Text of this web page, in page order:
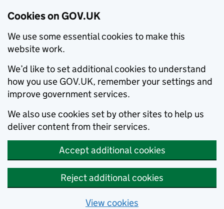
Cookies on GOV.UK
We use some essential cookies to make this
website work.
We’d like to set additional cookies to understand
how you use GOV.UK, remember your settings and
improve government services.
We also use cookies set by other sites to help us
deliver content from their services.
Accept additional cookies
Reject additional cookies
View cookies